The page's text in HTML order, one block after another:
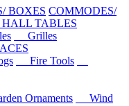
BOXES COMMODES/
HALL TABLES
Grilles
Fire Tools
Ornaments
Wind